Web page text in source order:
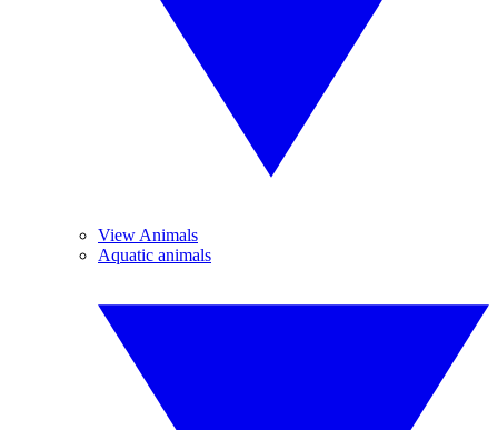
View Animals
Aquatic animals